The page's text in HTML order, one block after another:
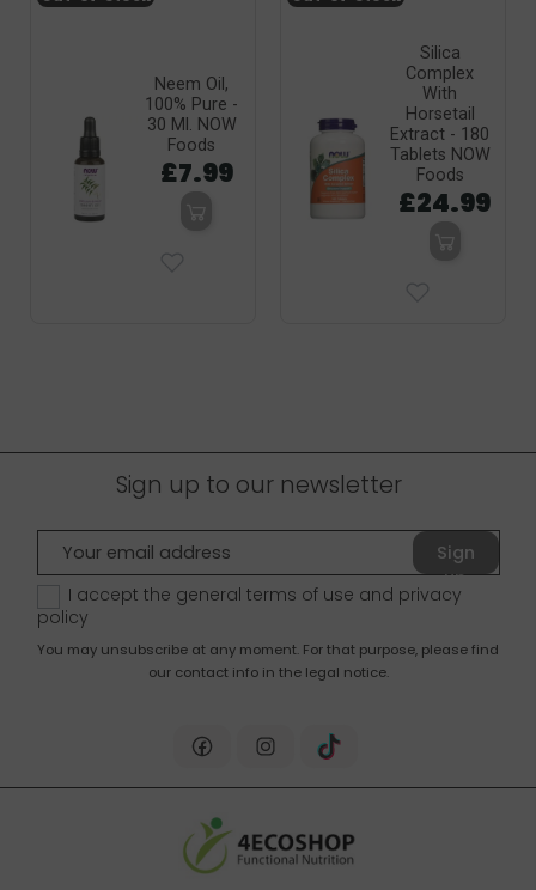
Neem Oil,
100% Pure -
30 Ml. NOW
Foods
£7.99
Silica
Complex
With
Horsetail
Extract - 180
Tablets NOW
Foods
£24.99
Sign up to our newsletter
Sign
up
I accept the general terms of use and privacy
policy
You may unsubscribe at any moment. For that purpose, please find
our contact info in the legal notice.